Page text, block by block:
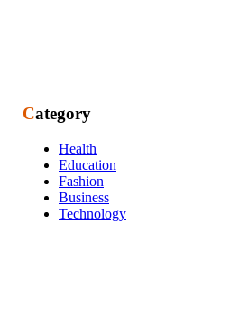
Category
Health
Education
Fashion
Business
Technology